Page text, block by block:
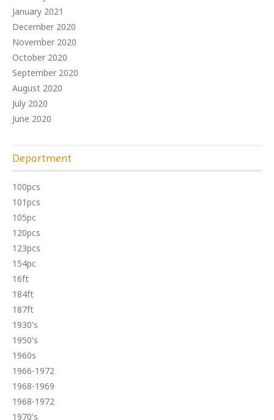
January 2021
December 2020
November 2020
October 2020
September 2020
August 2020
July 2020
June 2020
Department
100pcs
101pcs
105pc
120pcs
123pcs
154pc
16ft
184ft
187ft
1930's
1950's
1960s
1966-1972
1968-1969
1968-1972
1970's